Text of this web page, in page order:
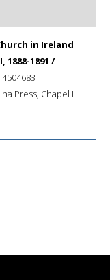
in Ireland
1891 /
Press, Chapel Hill